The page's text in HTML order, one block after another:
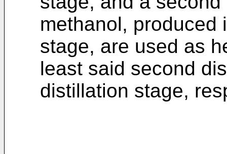
methanol, produced
stage, are used as
least said second
distillation stage,